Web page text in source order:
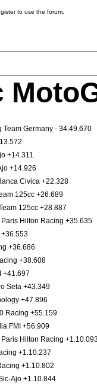
to use the forum.
Team Germany - 34.49.670
+14.311
+14.926
Civica +22.328
125cc +26.689
125cc +28.887
Hilton Racing +35.635
+36.686
+38.608
+41.697
Seta +43.349
+47.896
Racing +55.159
FMI +56.909
Hilton Racing
+1.10.237
+1.10.802
Ajo +1.10.844